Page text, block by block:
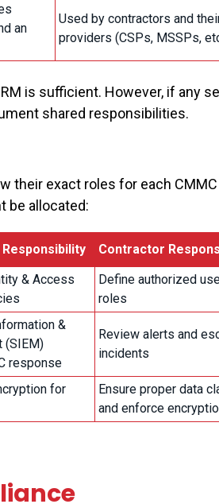
an
Used by contractors and
providers (CSPs, MSSPs,
is sufficient. However, if any
shared responsibilities.
their exact roles for each CMMC
be allocated:
Contractor
& Access
Define authorized
roles
&
(SIEM)
response
Review alerts and
incidents
for
Ensure proper data
and enforce